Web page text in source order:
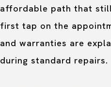
affordable path that
first tap on the
and warranties are
during standard repairs.